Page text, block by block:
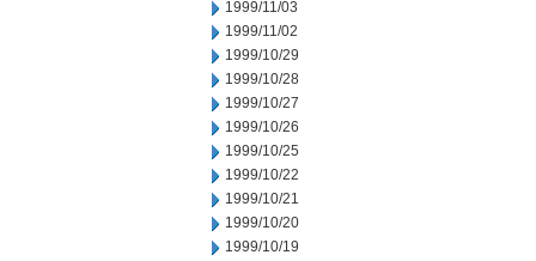
1999/11/03
1999/11/02
1999/10/29
1999/10/28
1999/10/27
1999/10/26
1999/10/25
1999/10/22
1999/10/21
1999/10/20
1999/10/19